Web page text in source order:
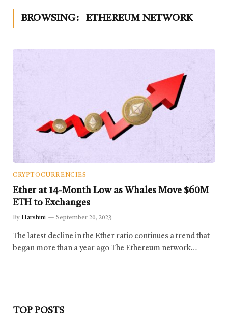
BROWSING: ETHEREUM NETWORK
CRYPTOCURRENCIES
Ether at 14-Month Low as Whales Move $60M
ETH to Exchanges
By Harshini September 20, 2023
The latest decline in the Ether ratio continues a trend that
began more than a year ago The Ethereum network…
TOP POSTS